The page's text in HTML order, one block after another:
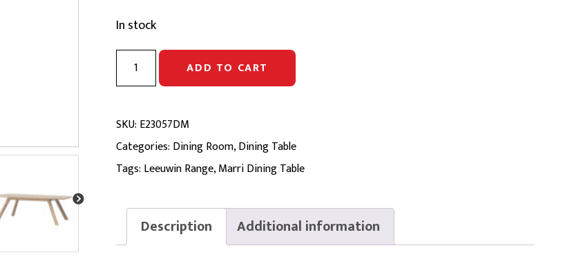
In stock
LEEUWIN
DINING
|
Solid
Marri
quantity
ADD TO CART
SKU: E23057DM
Categories: Dining Room,Dining Table
Tags: Leeuwin Range,Marri Dining Table
Description Additional information